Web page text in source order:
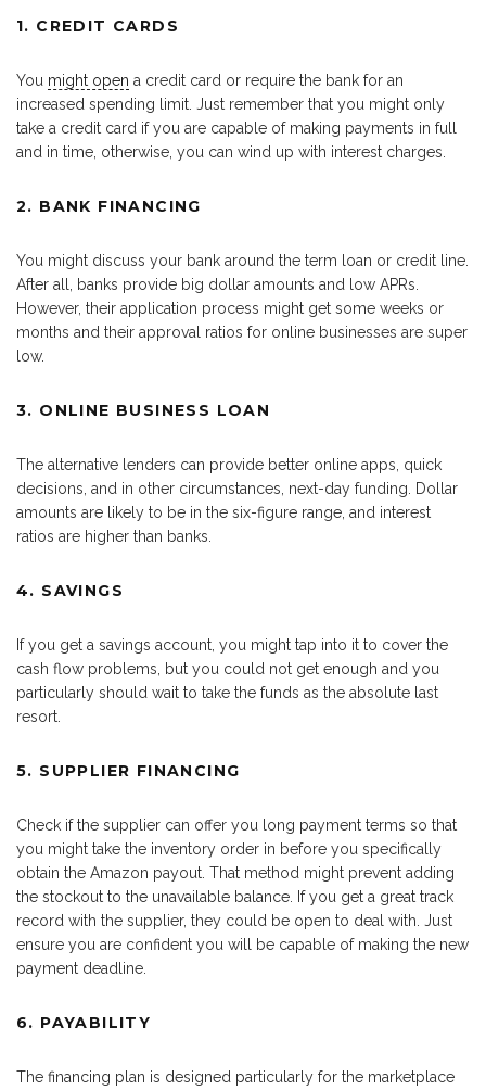
1. CREDIT CARDS
You might open a credit card or require the bank for an
increased spending limit. Just remember that you might only
take a credit card if you are capable of making payments in full
and in time, otherwise, you can wind up with interest charges.
2. BANK FINANCING
You might discuss your bank around the term loan or credit line.
After all, banks provide big dollar amounts and low APRs.
However, their application process might get some weeks or
months and their approval ratios for online businesses are super
low.
3. ONLINE BUSINESS LOAN
The alternative lenders can provide better online apps, quick
decisions, and in other circumstances, next-day funding. Dollar
amounts are likely to be in the six-figure range, and interest
ratios are higher than banks.
4. SAVINGS
If you get a savings account, you might tap into it to cover the
cash flow problems, but you could not get enough and you
particularly should wait to take the funds as the absolute last
resort.
5. SUPPLIER FINANCING
Check if the supplier can offer you long payment terms so that
you might take the inventory order in before you specifically
obtain the Amazon payout. That method might prevent adding
the stockout to the unavailable balance. If you get a great track
record with the supplier, they could be open to deal with. Just
ensure you are confident you will be capable of making the new
payment deadline.
6. PAYABILITY
The financing plan is designed particularly for the marketplace